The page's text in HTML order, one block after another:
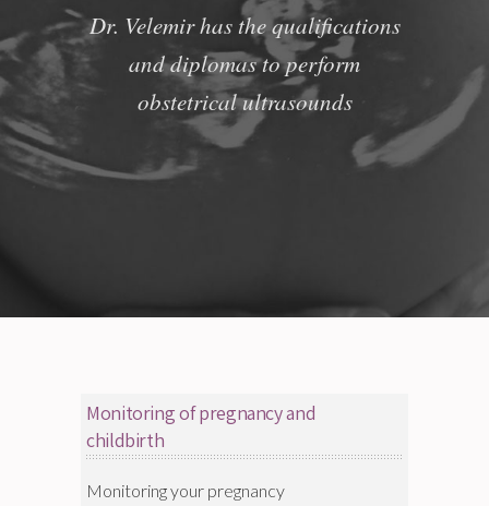
Dr. Velemir has the qualifications
and diplomas to perform
obstetrical ultrasounds
Monitoring of pregnancy and
childbirth
Monitoring your pregnancy